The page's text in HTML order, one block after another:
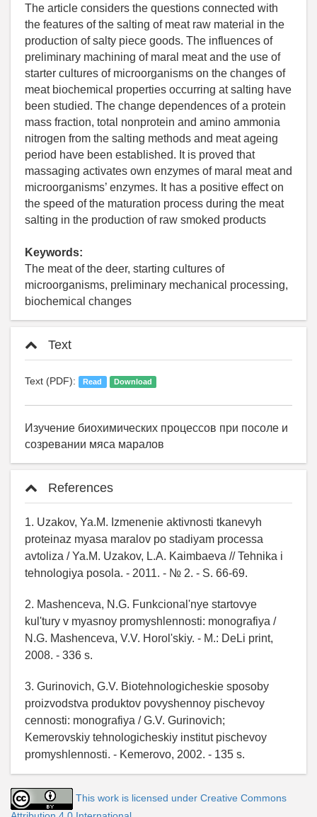
The article considers the questions connected with
the features of the salting of meat raw material in the
production of salty piece goods. The influences of
preliminary machining of maral meat and the use of
starter cultures of microorganisms on the changes of
meat biochemical properties occurring at salting have
been studied. The change dependences of a protein
mass fraction, total nonprotein and amino ammonia
nitrogen from the salting methods and meat ageing
period have been established. It is proved that
massaging activates own enzymes of maral meat and
microorganisms’ enzymes. It has a positive effect on
the speed of the maturation process during the meat
salting in the production of raw smoked products
Keywords:
The meat of the deer, starting cultures of
microorganisms, preliminary mechanical processing,
biochemical changes
Text
Text (PDF): Read Download
Изучение биохимических процессов при посоле и
созревании мяса маралов
References
1. Uzakov, Ya.M. Izmenenie aktivnosti tkanevyh
proteinaz myasa maralov po stadiyam processa
avtoliza / Ya.M. Uzakov, L.A. Kaimbaeva // Tehnika i
tehnologiya posola. - 2011. - № 2. - S. 66-69.
2. Mashenceva, N.G. Funkcional'nye startovye
kul'tury v myasnoy promyshlennosti: monografiya /
N.G. Mashenceva, V.V. Horol'skiy. - M.: DeLi print,
2008. - 336 s.
3. Gurinovich, G.V. Biotehnologicheskie sposoby
proizvodstva produktov povyshennoy pischevoy
cennosti: monografiya / G.V. Gurinovich;
Kemerovskiy tehnologicheskiy institut pischevoy
promyshlennosti. - Kemerovo, 2002. - 135 s.
This work is licensed under Creative Commons